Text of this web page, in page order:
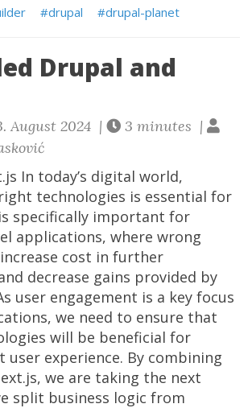
drupal drupal-planet
Drupal and
August 2024 |
3 minutes |
In today’s digital world,
technologies is essential for
specifically important for
applications, where wrong
cost in further
decrease gains provided by
user engagement is a key focus
we need to ensure that
will be beneficial for
user experience. By combining
we are taking the next
split business logic from